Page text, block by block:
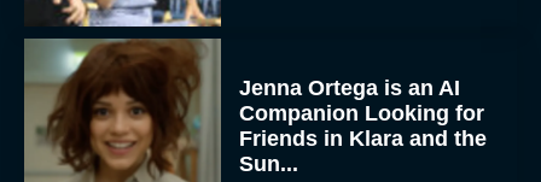
Jenna Ortega is an AI
Companion Looking for
Friends in Klara and the
Sun...